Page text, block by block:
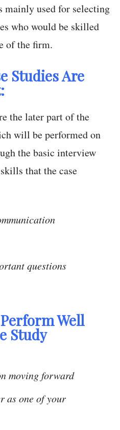
used for selecting
who would be skilled
of the firm.
Studies Are
the later part of the
will be performed on
the basic interview
that the case
questions
Well
Study
moving forward
as one of your